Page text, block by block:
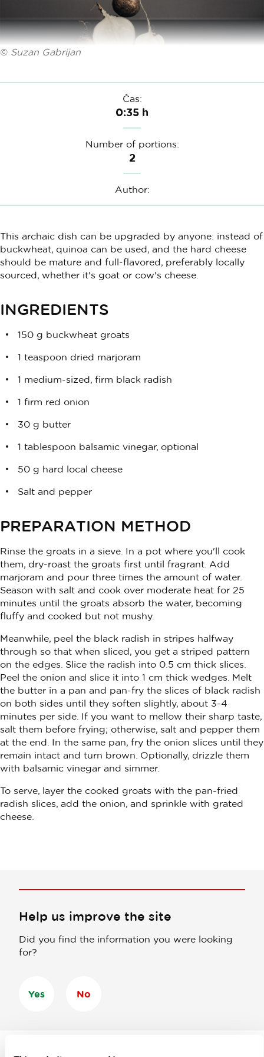
© Suzan Gabrijan
Čas:
0:35 h
Number of portions:
2
Author:
This archaic dish can be upgraded by anyone: instead of
buckwheat, quinoa can be used, and the hard cheese
should be mature and full-flavored, preferably locally
sourced, whether it's goat or cow's cheese.
INGREDIENTS
150 g buckwheat groats
1 teaspoon dried marjoram
1 medium-sized, firm black radish
1 firm red onion
30 g butter
1 tablespoon balsamic vinegar, optional
50 g hard local cheese
Salt and pepper
PREPARATION METHOD
Rinse the groats in a sieve. In a pot where you'll cook
them, dry-roast the groats first until fragrant. Add
marjoram and pour three times the amount of water.
Season with salt and cook over moderate heat for 25
minutes until the groats absorb the water, becoming
fluffy and cooked but not mushy.
Meanwhile, peel the black radish in stripes halfway
through so that when sliced, you get a striped pattern
on the edges. Slice the radish into 0.5 cm thick slices.
Peel the onion and slice it into 1 cm thick wedges. Melt
the butter in a pan and pan-fry the slices of black radish
on both sides until they soften slightly, about 3-4
minutes per side. If you want to mellow their sharp taste,
salt them before frying; otherwise, salt and pepper them
at the end. In the same pan, fry the onion slices until they
remain intact and turn brown. Optionally, drizzle them
with balsamic vinegar and simmer.
To serve, layer the cooked groats with the pan-fried
radish slices, add the onion, and sprinkle with grated
cheese.
Help us improve the site
Did you find the information you were looking
for?
Yes No